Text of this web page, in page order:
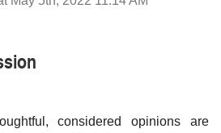
considered opinions are